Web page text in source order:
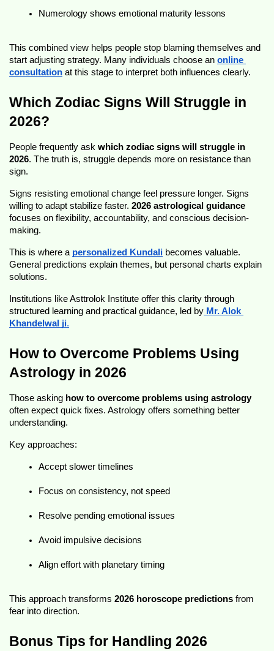
Numerology shows emotional maturity lessons
This combined view helps people stop blaming themselves and
start adjusting strategy. Many individuals choose an online
consultation at this stage to interpret both influences clearly.
Which Zodiac Signs Will Struggle in
2026?
People frequently ask which zodiac signs will struggle in
2026. The truth is, struggle depends more on resistance than
sign.
Signs resisting emotional change feel pressure longer. Signs
willing to adapt stabilize faster. 2026 astrological guidance
focuses on flexibility, accountability, and conscious decision-
making.
This is where a personalized Kundali becomes valuable.
General predictions explain themes, but personal charts explain
solutions.
Institutions like Asttrolok Institute offer this clarity through
structured learning and practical guidance, led by Mr. Alok
Khandelwal ji.
How to Overcome Problems Using
Astrology in 2026
Those asking how to overcome problems using astrology
often expect quick fixes. Astrology offers something better
understanding.
Key approaches:
Accept slower timelines
Focus on consistency, not speed
Resolve pending emotional issues
Avoid impulsive decisions
Align effort with planetary timing
This approach transforms 2026 horoscope predictions from
fear into direction.
Bonus Tips for Handling 2026